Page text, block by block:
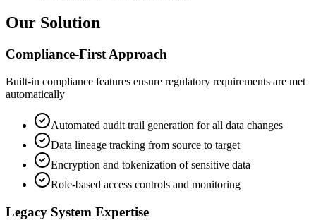
Our Solution
Compliance-First Approach
Built-in compliance features ensure regulatory requirements are met
automatically
Automated audit trail generation for all data changes
Data lineage tracking from source to target
Encryption and tokenization of sensitive data
Role-based access controls and monitoring
Legacy System Expertise